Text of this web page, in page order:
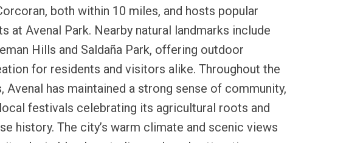
both within 10 miles, and hosts popular
at Avenal Park. Nearby natural landmarks include
Hills and Saldaña Park, offering outdoor
for residents and visitors alike. Throughout the
Avenal has maintained a strong sense of community,
festivals celebrating its agricultural roots and
history. The city’s warm climate and scenic views